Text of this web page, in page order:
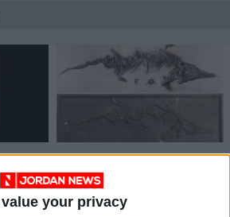
value your privacy
Shattered by Nazi
bombs, a fossil’s lost
copies are just being
found
Nov 07,2022